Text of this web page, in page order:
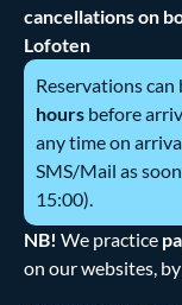
cancellations on
Lofoten
Reservations can
hours before
any time on
SMS/Mail as
15:00).
NB! We practice
on our websites,